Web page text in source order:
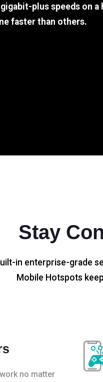
plus speeds on a
faster than others.
Stay
in enterprise-grade
Mobile Hotspots
no matter